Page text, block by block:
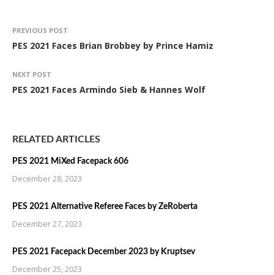
PREVIOUS POST
PES 2021 Faces Brian Brobbey by Prince Hamiz
NEXT POST
PES 2021 Faces Armindo Sieb & Hannes Wolf
RELATED ARTICLES
PES 2021 MiXed Facepack 606
December 28, 2023
PES 2021 Alternative Referee Faces by ZeRoberta
December 27, 2023
PES 2021 Facepack December 2023 by Kruptsev
December 25, 2023